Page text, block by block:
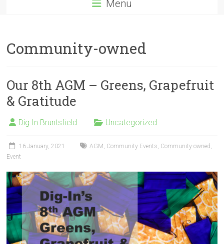
Menu
Community-owned
Our 8th AGM – Greens, Grapefruit
& Gratitude
Dig In Bruntsfield Uncategorized
16 January, 2021 AGM , Community Events, Community-owned ,
Event